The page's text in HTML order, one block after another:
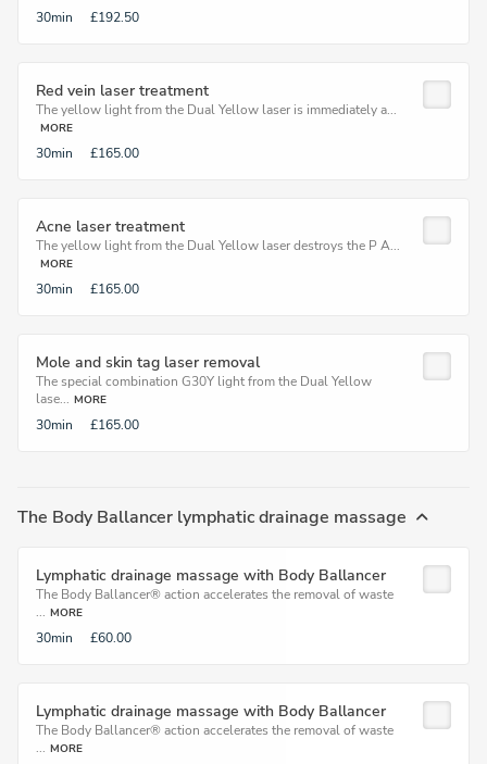
30min £192.50
Red vein laser treatment
The yellow light from the Dual Yellow laser is immediately a...
MORE
30min £165.00
Acne laser treatment
The yellow light from the Dual Yellow laser destroys the P A...
MORE
30min £165.00
Mole and skin tag laser removal
The special combination G30Y light from the Dual Yellow
lase... MORE
30min £165.00
The Body Ballancer lymphatic drainage massage
Lymphatic drainage massage with Body Ballancer
The Body Ballancer® action accelerates the removal of waste
... MORE
30min £60.00
Lymphatic drainage massage with Body Ballancer
The Body Ballancer® action accelerates the removal of waste
... MORE